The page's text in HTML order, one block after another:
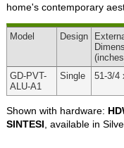
home's contemporary
Model Design
GD-PVT-
ALU-A1
Single 51-3/4
Shown with hardware:
SINTESI , available in